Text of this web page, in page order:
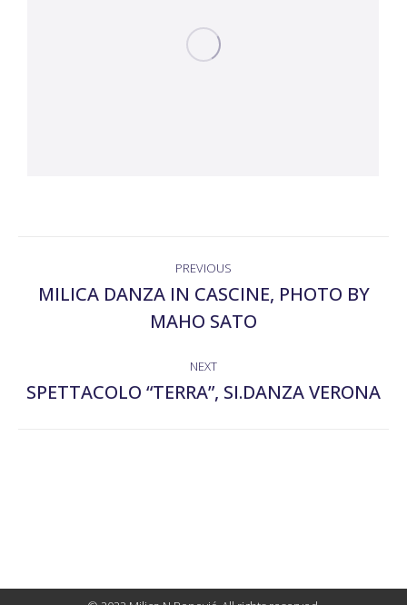
NAVIGATION
PREVIOUS
Previous
MILICA DANZA IN CASCINE, PHOTO BY
MAHO SATO
NEXT
Next
SPETTACOLO “TERRA”, SI.DANZA VERONA